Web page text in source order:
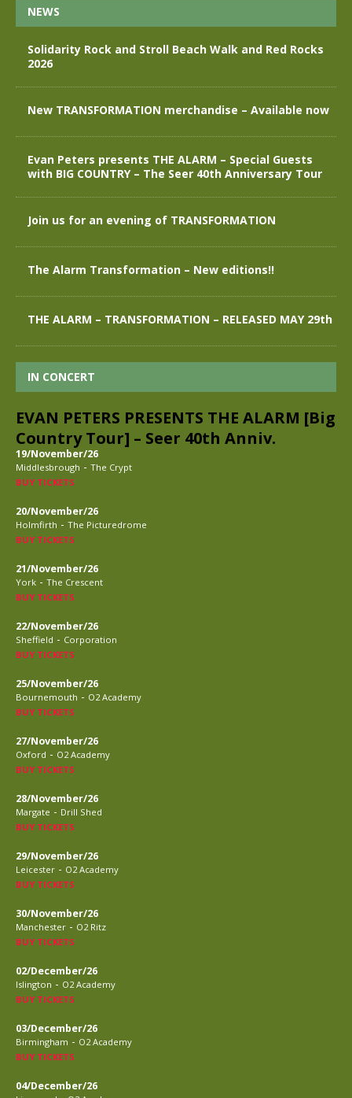
NEWS
Solidarity Rock and Stroll Beach Walk and Red Rocks
2026
New TRANSFORMATION merchandise – Available now
Evan Peters presents THE ALARM – Special Guests
with BIG COUNTRY – The Seer 40th Anniversary Tour
Join us for an evening of TRANSFORMATION
The Alarm Transformation – New editions!!
THE ALARM – TRANSFORMATION – RELEASED MAY 29th
IN CONCERT
EVAN PETERS PRESENTS THE ALARM [Big
Country Tour] – Seer 40th Anniv.
19/November/26
Middlesbrough - The Crypt
BUY TICKETS
20/November/26
Holmfirth - The Picturedrome
BUY TICKETS
21/November/26
York - The Crescent
BUY TICKETS
22/November/26
Sheffield - Corporation
BUY TICKETS
25/November/26
Bournemouth - O2 Academy
BUY TICKETS
27/November/26
Oxford - O2 Academy
BUY TICKETS
28/November/26
Margate - Drill Shed
BUY TICKETS
29/November/26
Leicester - O2 Academy
BUY TICKETS
30/November/26
Manchester - O2 Ritz
BUY TICKETS
02/December/26
Islington - O2 Academy
BUY TICKETS
03/December/26
Birmingham - O2 Academy
BUY TICKETS
04/December/26